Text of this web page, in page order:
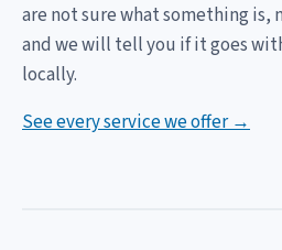
are not sure what something is,
and we will tell you if it goes
locally.
See every service we offer →